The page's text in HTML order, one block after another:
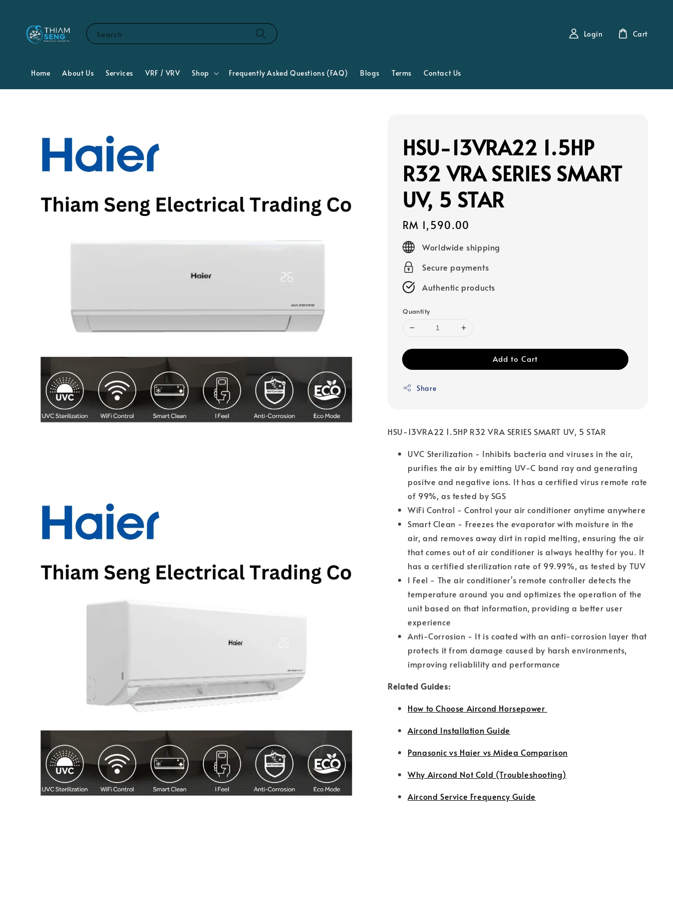
Search
Home About Us Services VRF / VRV Shop Frequently Asked Questions (FAQ) Blogs Terms Contact Us
Login Cart
HSU-13VRA22 1.5HP
R32 VRA SERIES SMART
UV, 5 STAR
Regular
price
RM 1,590.00
Worldwide shipping
Secure payments
Authentic products
Quantity
Add to Cart
Share
HSU-13VRA22 1.5HP R32 VRA SERIES SMART UV, 5 STAR
UVC Sterilization - Inhibits bacteria and viruses in the air,
purifies the air by emitting UV-C band ray and generating
positve and negative ions. It has a certified virus remote rate
of 99%, as tested by SGS
WiFi Control - Control your air conditioner anytime anywhere
Smart Clean - Freezes the evaporator with moisture in the
air, and removes away dirt in rapid melting, ensuring the air
that comes out of air conditioner is always healthy for you. It
has a certified sterilization rate of 99.99%, as tested by TUV
I Feel - The air conditioner's remote controller detects the
temperature around you and optimizes the operation of the
unit based on that information, providing a better user
experience
Anti-Corrosion - It is coated with an anti-corrosion layer that
protects it from damage caused by harsh environments,
improving reliablility and performance
Related Guides:
How to Choose Aircond Horsepower
Aircond Installation Guide
Panasonic vs Haier vs Midea Comparison
Why Aircond Not Cold (Troubleshooting)
Aircond Service Frequency Guide